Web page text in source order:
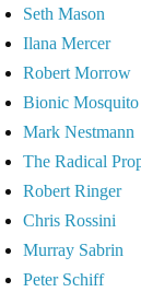
Seth Mason
Ilana Mercer
Robert Morrow
Bionic Mosquito
Mark Nestmann
The Radical
Robert Ringer
Chris Rossini
Murray Sabrin
Peter Schiff